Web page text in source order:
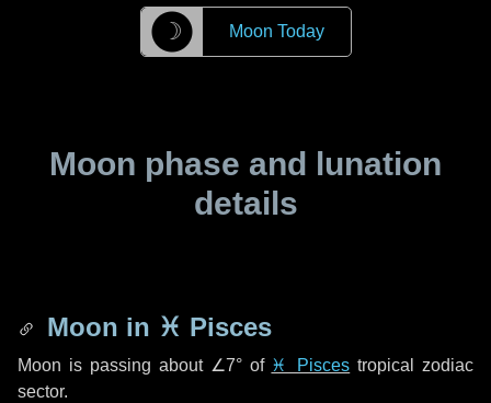
☽ Moon Today
Moon phase and lunation
details
Moon in ♓ Pisces
Moon is passing about ∠7°of ♓ Pisces tropical zodiac
sector.